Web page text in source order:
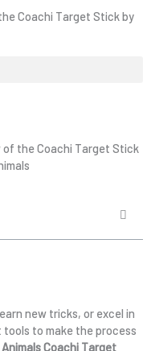
Coachi Target Stick by
new tricks, or excel in
to make the process
Coachi Target